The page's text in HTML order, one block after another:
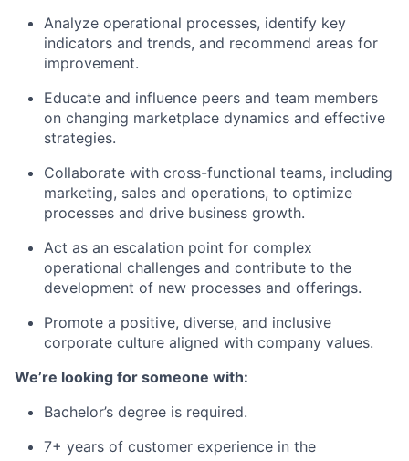
Analyze operational processes, identify key
indicators and trends, and recommend areas for
improvement.
Educate and influence peers and team members
on changing marketplace dynamics and effective
strategies.
Collaborate with cross-functional teams, including
marketing, sales and operations, to optimize
processes and drive business growth.
Act as an escalation point for complex
operational challenges and contribute to the
development of new processes and offerings.
Promote a positive, diverse, and inclusive
corporate culture aligned with company values.
We’re looking for someone with:
Bachelor’s degree is required.
7+ years of customer experience in the